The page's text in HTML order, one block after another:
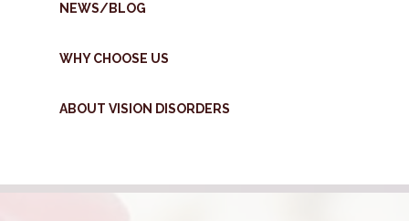
NEWS/BLOG
WHY CHOOSE US
ABOUT VISION DISORDERS